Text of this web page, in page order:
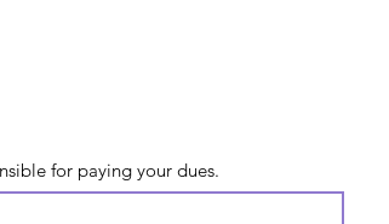
for paying your dues.